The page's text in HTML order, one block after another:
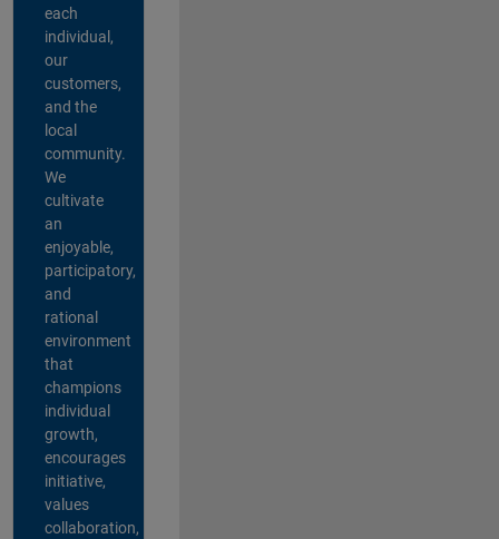
each
individual,
our
customers,
and the
local
community.
We
cultivate
an
enjoyable,
participatory,
and
rational
environment
that
champions
individual
growth,
encourages
initiative,
values
collaboration,